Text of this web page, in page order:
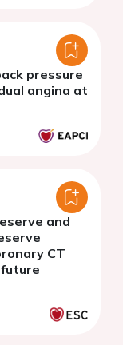
pressure
angina at
and
CT